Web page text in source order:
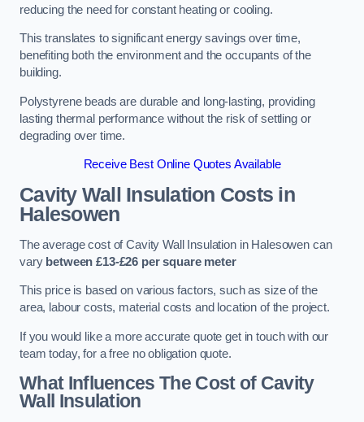
reducing the need for constant heating or cooling.
This translates to significant energy savings over time,
benefiting both the environment and the occupants of the
building.
Polystyrene beads are durable and long-lasting, providing
lasting thermal performance without the risk of settling or
degrading over time.
Receive Best Online Quotes Available
Cavity Wall Insulation Costs in
Halesowen
The average cost of Cavity Wall Insulation in Halesowen can
vary between £13-£26 per square meter
This price is based on various factors, such as size of the
area, labour costs, material costs and location of the project.
If you would like a more accurate quote get in touch with our
team today, for a free no obligation quote.
What Influences The Cost of Cavity
Wall Insulation